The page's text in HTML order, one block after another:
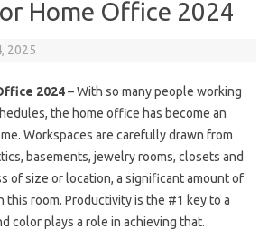
Home Office 2024
2025
2024– With so many people working
the home office has become an
Workspaces are carefully drawn from
basements, jewelry rooms, closets and
of size or location, a significant amount of
this room. Productivity is the #1 key to a
color plays a role in achieving that.